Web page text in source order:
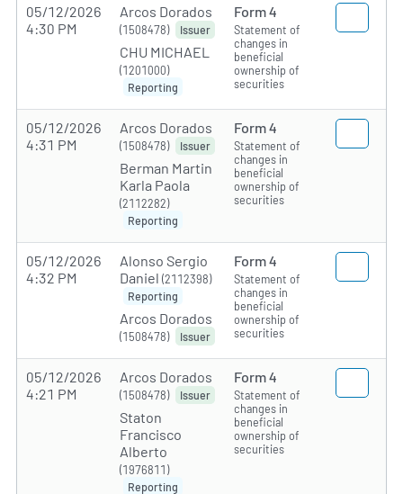
05/12/2026
4:30 PM
Arcos Dorados
(1508478) Issuer
CHU MICHAEL
(1201000)
Reporting
Form 4
Statement of
changes in
beneficial
ownership of
securities
05/12/2026
4:31 PM
Arcos Dorados
(1508478) Issuer
Berman Martin
Karla Paola
(2112282)
Reporting
Form 4
Statement of
changes in
beneficial
ownership of
securities
05/12/2026
4:32 PM
Alonso Sergio
Daniel (2112398)
Reporting
Arcos Dorados
(1508478) Issuer
Form 4
Statement of
changes in
beneficial
ownership of
securities
05/12/2026
4:21 PM
Arcos Dorados
(1508478) Issuer
Staton
Francisco
Alberto
(1976811)
Reporting
Form 4
Statement of
changes in
beneficial
ownership of
securities